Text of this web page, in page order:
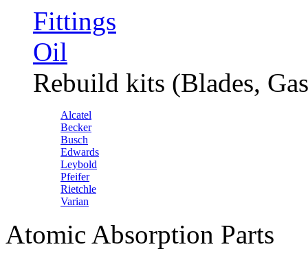
Fittings
Oil
Rebuild kits (Blades,
Alcatel
Becker
Busch
Edwards
Leybold
Pfeifer
Rietchle
Varian
Atomic Absorption Parts